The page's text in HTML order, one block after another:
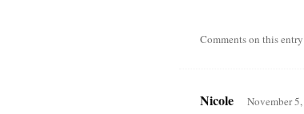
Comments on this
Nicole November